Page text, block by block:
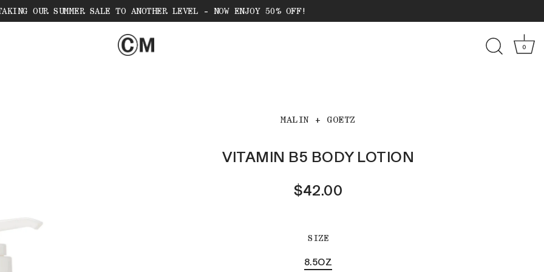
OUR SUMMER SALE TO ANOTHER LEVEL - NOW ENJOY 50% OFF!
0
MALIN + GOETZ
VITAMIN B5 BODY LOTION
$42.00
SIZE
8.5OZ